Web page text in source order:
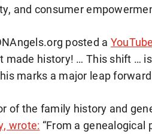
and consumer
posted a
made history! … This shift …
marks a major leap
of the family history and
wrote: “From a